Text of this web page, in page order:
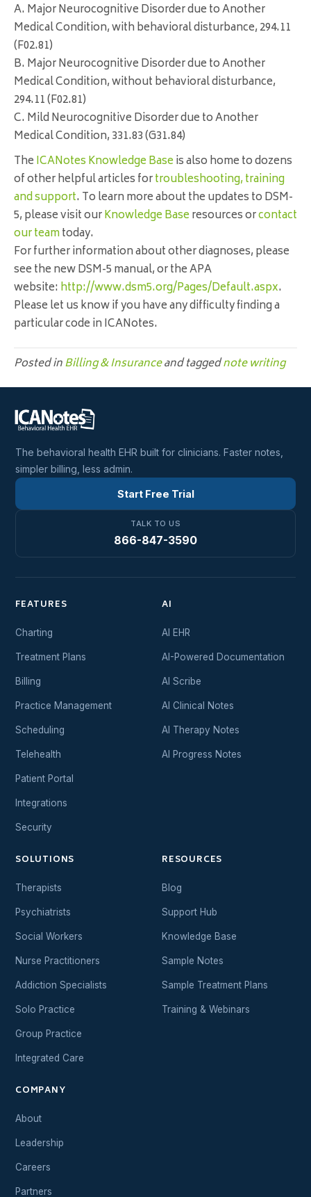
A. Major Neurocognitive Disorder due to Another
Medical Condition, with behavioral disturbance, 294.11
(F02.81)
B. Major Neurocognitive Disorder due to Another
Medical Condition, without behavioral disturbance,
294.11 (F02.81)
C. Mild Neurocognitive Disorder due to Another
Medical Condition, 331.83 (G31.84)
TheICANotes Knowledge Baseis also home to dozens
of other helpful articles fortroubleshooting, training
and support. To learn more about the updates to DSM-
5, please visit ourKnowledge Baseresources orcontact
our teamtoday.
For further information about other diagnoses, please
see the newDSM-5 manual, or the APA
website:http://www.dsm5.org/Pages/Default.aspx.
Please let us know if you have any difficulty finding a
particular code in ICANotes.
Posted inBilling & Insuranceand taggednote writing
The behavioral health EHR built for clinicians. Faster notes,
simpler billing, less admin.
TALK TO US
866-847-3590
Start Free Trial
FEATURES
Charting
Treatment Plans
Billing
Practice Management
Scheduling
Telehealth
Patient Portal
Integrations
Security
AI
AI EHR
AI-Powered Documentation
AI Scribe
AI Clinical Notes
AI Therapy Notes
AI Progress Notes
SOLUTIONS
Therapists
Psychiatrists
Social Workers
Nurse Practitioners
Addiction Specialists
Solo Practice
Group Practice
Integrated Care
RESOURCES
Blog
Support Hub
Knowledge Base
Sample Notes
Sample Treatment Plans
Training & Webinars
COMPANY
About
Leadership
Careers
Partners